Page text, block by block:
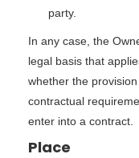
party.
In any case, the
legal basis that
whether the
contractual
enter into a contract.
Place